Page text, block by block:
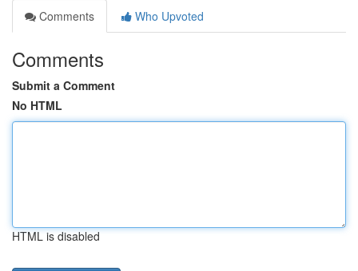
Comments
Who Upvoted
Comments
Submit a Comment
No HTML
HTML is disabled